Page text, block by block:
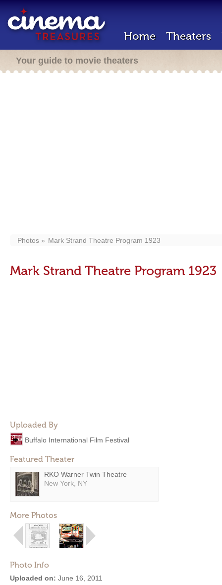
Home Theaters
Your guide to movie theaters
Photos Mark Strand Theatre Program 1923
Mark Strand Theatre Program 1923
Uploaded By
Buffalo International Film Festival
Featured Theater
RKO Warner Twin Theatre
New York, NY
More Photos
Photo Info
Uploaded on: June 16, 2011